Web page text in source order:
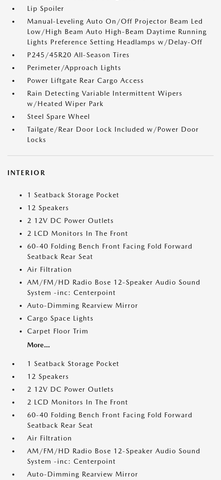
Lip Spoiler
Manual-Leveling Auto On/Off Projector Beam Led
Low/High Beam Auto High-Beam Daytime Running
Lights Preference Setting Headlamps w/Delay-Off
P245/45R20 All-Season Tires
Perimeter/Approach Lights
Power Liftgate Rear Cargo Access
Rain Detecting Variable Intermittent Wipers
w/Heated Wiper Park
Steel Spare Wheel
Tailgate/Rear Door Lock Included w/Power Door
Locks
INTERIOR
1 Seatback Storage Pocket
12 Speakers
2 12V DC Power Outlets
2 LCD Monitors In The Front
60-40 Folding Bench Front Facing Fold Forward
Seatback Rear Seat
Air Filtration
AM/FM/HD Radio Bose 12-Speaker Audio Sound
System -inc: Centerpoint
Auto-Dimming Rearview Mirror
Cargo Space Lights
Carpet Floor Trim
More...
1 Seatback Storage Pocket
12 Speakers
2 12V DC Power Outlets
2 LCD Monitors In The Front
60-40 Folding Bench Front Facing Fold Forward
Seatback Rear Seat
Air Filtration
AM/FM/HD Radio Bose 12-Speaker Audio Sound
System -inc: Centerpoint
Auto-Dimming Rearview Mirror